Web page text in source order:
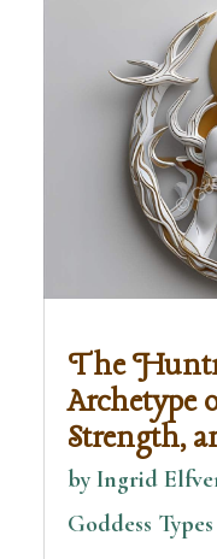
The
Archetype
Strength,
by Ingrid
Goddess Types